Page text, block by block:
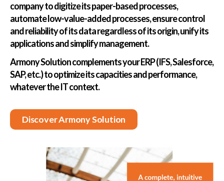
company to digitize its paper-based processes,
automate low-value-added processes, ensure control
and reliability of its data regardless of its origin, unify its
applications and simplify management.
Armony Solution complements your ERP (IFS, Salesforce,
SAP, etc.) to optimize its capacities and performance,
whatever the IT context.
Discover Armony Solution